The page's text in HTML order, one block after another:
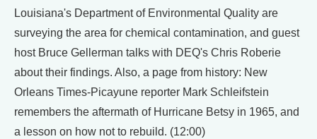
Louisiana's Department of Environmental Quality are
surveying the area for chemical contamination, and guest
host Bruce Gellerman talks with DEQ's Chris Roberie
about their findings. Also, a page from history: New
Orleans Times-Picayune reporter Mark Schleifstein
remembers the aftermath of Hurricane Betsy in 1965, and
a lesson on how not to rebuild. (12:00)